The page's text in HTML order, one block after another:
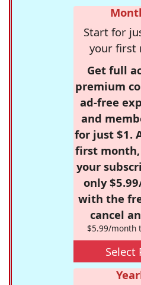
Start for
your first
Get full
premium
ad-free
and
for just $1.
first
your
only
with the
cancel
$5.99/month
Select